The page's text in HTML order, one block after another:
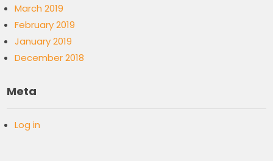
March 2019
February 2019
January 2019
December 2018
Meta
Log in